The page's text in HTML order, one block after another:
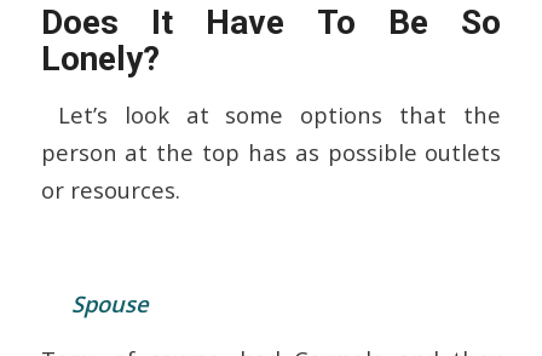
Does It Have To Be So
Lonely?
Let’s look at some options that the
person at the top has as possible outlets
or resources.
Spouse